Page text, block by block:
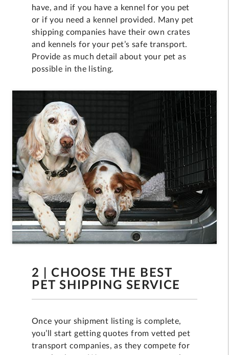
have, and if you have a kennel for you pet
or if you need a kennel provided. Many pet
shipping companies have their own crates
and kennels for your pet’s safe transport.
Provide as much detail about your pet as
possible in the listing.
2 | CHOOSE THE BEST
PET SHIPPING SERVICE
Once your shipment listing is complete,
you’ll start getting quotes from vetted pet
transport companies, as they compete for